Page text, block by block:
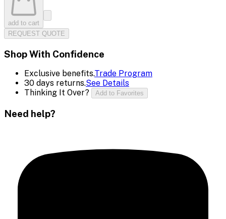
add to cart
REQUEST QUOTE
Shop With Confidence
Exclusive benefits.Trade Program
30 days returns.See Details
Thinking It Over?
Add to Favorites
Need help?